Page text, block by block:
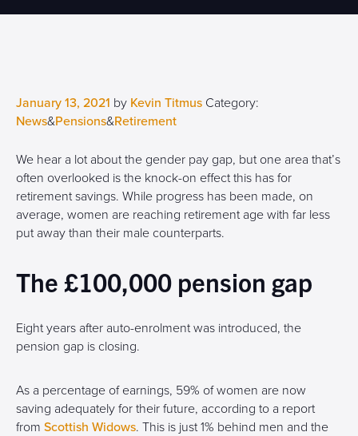
January 13, 2021 by Kevin Titmus Category:
News&Pensions&Retirement
We hear a lot about the gender pay gap, but one area that’s
often overlooked is the knock-on effect this has for
retirement savings. While progress has been made, on
average, women are reaching retirement age with far less
put away than their male counterparts.
The £100,000 pension gap
Eight years after auto-enrolment was introduced, the
pension gap is closing.
As a percentage of earnings, 59% of women are now
saving adequately for their future, according to a report
from Scottish Widows. This is just 1% behind men and the